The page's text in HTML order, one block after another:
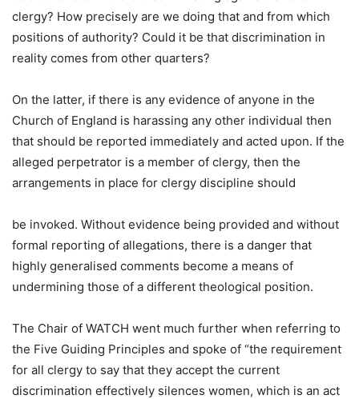
clergy? How precisely are we doing that and from which
positions of authority? Could it be that discrimination in
reality comes from other quarters?
On the latter, if there is any evidence of anyone in the
Church of England is harassing any other individual then
that should be reported immediately and acted upon. If the
alleged perpetrator is a member of clergy, then the
arrangements in place for clergy discipline should
be invoked. Without evidence being provided and without
formal reporting of allegations, there is a danger that
highly generalised comments become a means of
undermining those of a different theological position.
The Chair of WATCH went much further when referring to
the Five Guiding Principles and spoke of “the requirement
for all clergy to say that they accept the current
discrimination effectively silences women, which is an act